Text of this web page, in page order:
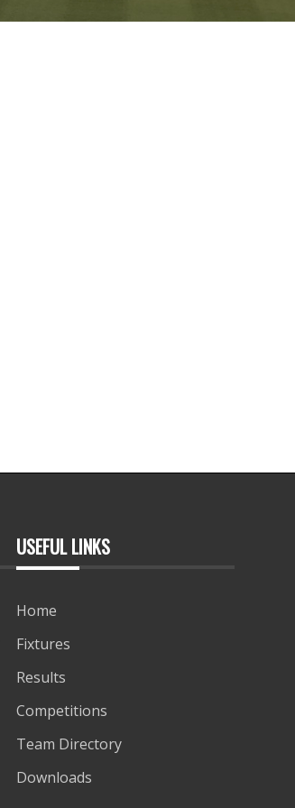
USEFUL LINKS
Home
Fixtures
Results
Competitions
Team Directory
Downloads